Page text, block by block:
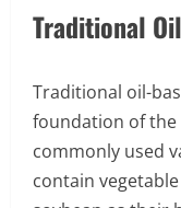
Traditional
Traditional oil-
foundation of
commonly used
contain